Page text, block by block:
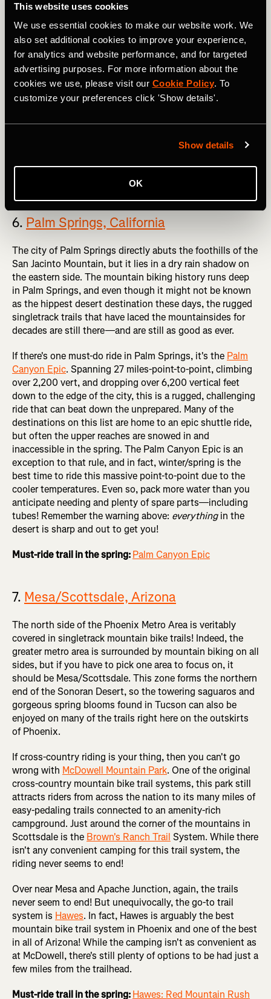
This website uses cookies
We use essential cookies to make our website work. We
also set additional cookies to improve your experience,
for analytics and website performance, and for targeted
advertising purposes. For more information about the
cookies we use, please visit our Cookie Policy. To
customize your preferences click 'Show details'.
Show details
OK
The mountain bike trail options for exploring this
fantastic desert landscape are seemingly never-ending.
Sweetwater Preserve is home to some of the largest
saguaro cacti in the region, but it's subsequently
extremely popular with hikers, runners, and riders alike.
The trails at Golder Ranchare rugged and challenging—
perfect for advanced-level mountain bikers. On the flip
miles through the desert north of Oro Valley. And those
are just the highlights—the deeper you dive into the
Must-ride trail in the spring:Sweetwater Preserve
6. Palm Springs, California
The city of Palm Springs directly abuts the foothills of the
San Jacinto Mountain, but it lies in a dry rain shadow on
the eastern side. The mountain biking history runs deep
in Palm Springs, and even though it might not be known
as the hippest desert destination these days, the rugged
singletrack trails that have laced the mountainsides for
decades are still there—and are still as good as ever.
If there's one must-do ride in Palm Springs, it's the Palm
Canyon Epic. Spanning 27 miles-point-to-point, climbing
over 2,200 vert, and dropping over 6,200 vertical feet
down to the edge of the city, this is a rugged, challenging
ride that can beat down the unprepared. Many of the
destinations on this list are home to an epic shuttle ride,
but often the upper reaches are snowed in and
inaccessible in the spring. The Palm Canyon Epic is an
exception to that rule, and in fact, winter/spring is the
best time to ride this massive point-to-point due to the
cooler temperatures. Even so, pack more water than you
anticipate needing and plenty of spare parts—including
tubes! Remember the warning above: everythingin the
desert is sharp and out to get you!
Must-ride trail in the spring:Palm Canyon Epic
7. Mesa/Scottsdale, Arizona
The north side of the Phoenix Metro Area is veritably
covered in singletrack mountain bike trails! Indeed, the
greater metro area is surrounded by mountain biking on all
sides, but if you have to pick one area to focus on, it
should be Mesa/Scottsdale. This zone forms the northern
end of the Sonoran Desert, so the towering saguaros and
gorgeous spring blooms found in Tucson can also be
enjoyed on many of the trails right here on the outskirts
of Phoenix.
If cross-country riding is your thing, then you can't go
wrong with McDowell Mountain Park. One of the original
cross-country mountain bike trail systems, this park still
attracts riders from across the nation to its many miles of
easy-pedaling trails connected to an amenity-rich
campground. Just around the corner of the mountains in
Scottsdale is the Brown's Ranch Trail System. While there
isn't any convenient camping for this trail system, the
riding never seems to end!
Over near Mesa and Apache Junction, again, the trails
never seem to end! But unequivocally, the go-to trail
system is Hawes. In fact, Hawes is arguably the best
mountain bike trail system in Phoenix and one of the best
in all of Arizona! While the camping isn't as convenient as
at McDowell, there's still plenty of options to be had just a
few miles from the trailhead.
Must-ride trail in the spring:Hawes: Red Mountain Rush